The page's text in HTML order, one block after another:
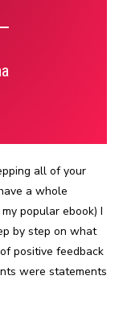
all of your
a whole
popular ebook) I
by step on what
positive feedback
were statements